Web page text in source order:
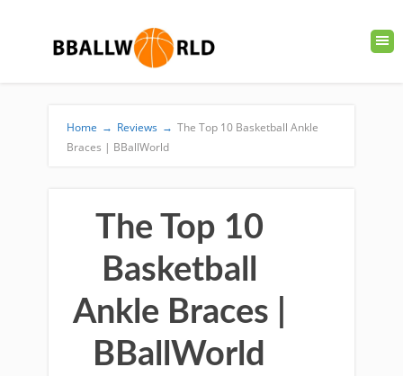
Home → Reviews → The Top 10 Basketball Ankle
Braces | BBallWorld
The Top 10
Basketball
Ankle Braces |
BBallWorld